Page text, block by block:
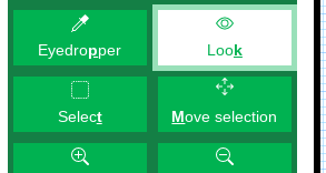
Eyedropper Look
Select Move selection